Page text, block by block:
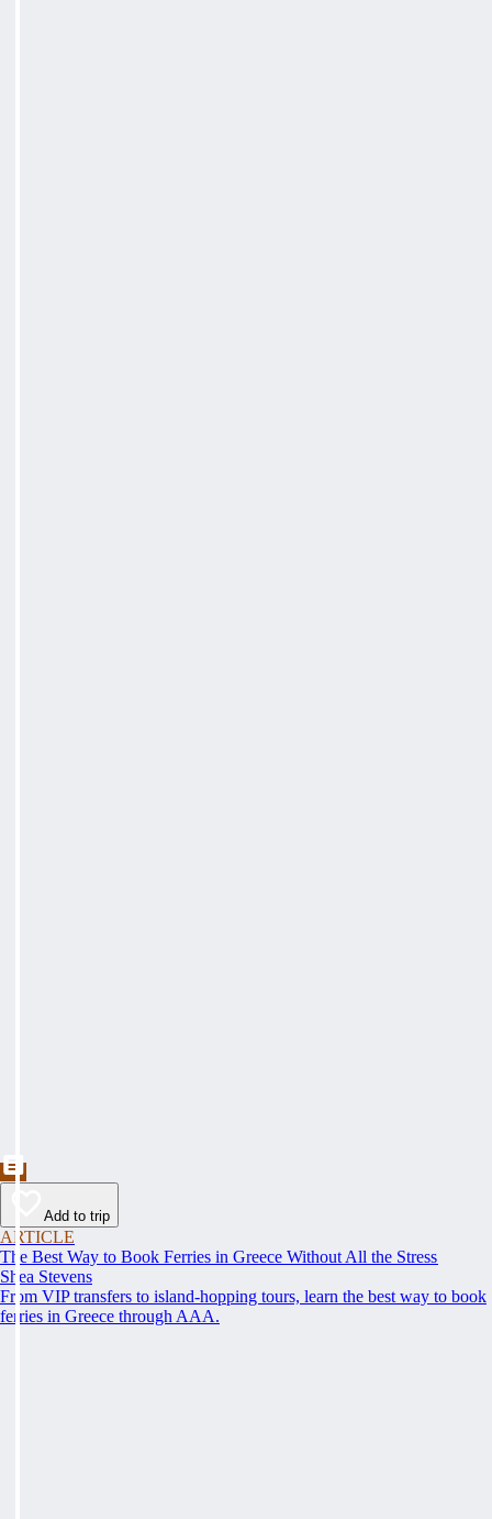
Add to trip
ARTICLE
The Best Way to Book Ferries in Greece Without All the Stress
Shea Stevens
From VIP transfers to island-hopping tours, learn the best way to book
ferries in Greece through AAA.